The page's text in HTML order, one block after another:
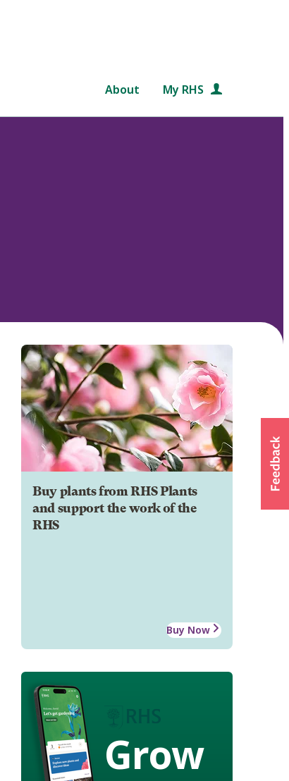
About My RHS
Buy plants from RHS Plants
and support the work of the
RHS
Buy Now
Grow